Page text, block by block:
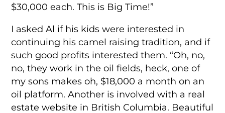
$30,000 each. This is Big Time!”
I asked Al if his kids were interested in
continuing his camel raising tradition, and if
such good profits interested them. “Oh, no,
no, they work in the oil fields, heck, one of
my sons makes oh, $18,000 a month on an
oil platform. Another is involved with a real
estate website in British Columbia. Beautiful